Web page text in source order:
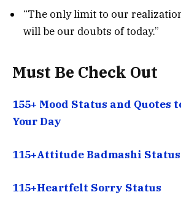
“The only limit to our
will be our doubts of today.”
Must Be Check Out
155+ Mood Status and Quotes
Your Day
115+Attitude Badmashi Status
115+Heartfelt Sorry Status